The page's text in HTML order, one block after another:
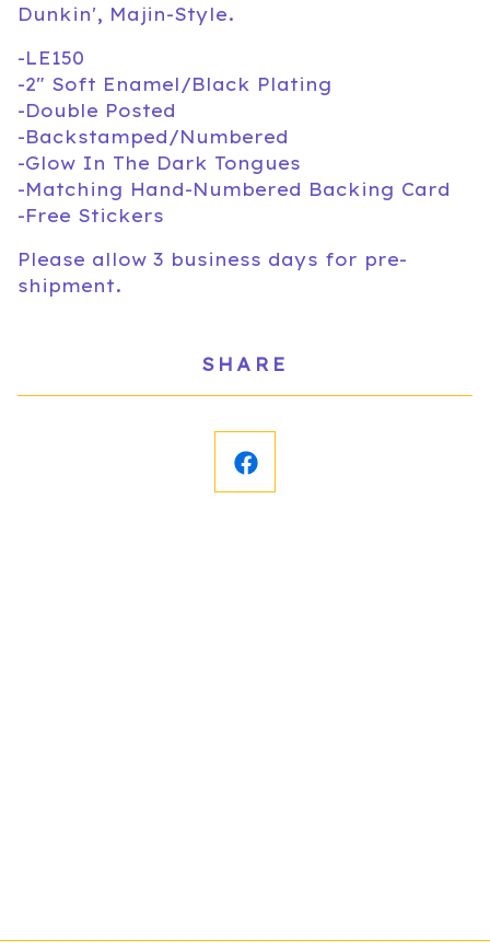
Dunkin', Majin-Style.
-LE150
-2" Soft Enamel/Black Plating
-Double Posted
-Backstamped/Numbered
-Glow In The Dark Tongues
-Matching Hand-Numbered Backing Card
-Free Stickers
Please allow 3 business days for pre-
shipment.
SHARE